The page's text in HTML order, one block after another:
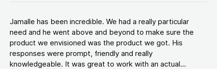
Jamalle has been incredible. We had a really particular
need and he went above and beyond to make sure the
product we envisioned was the product we got. His
responses were prompt, friendly and really
knowledgeable. It was great to work with an actual...